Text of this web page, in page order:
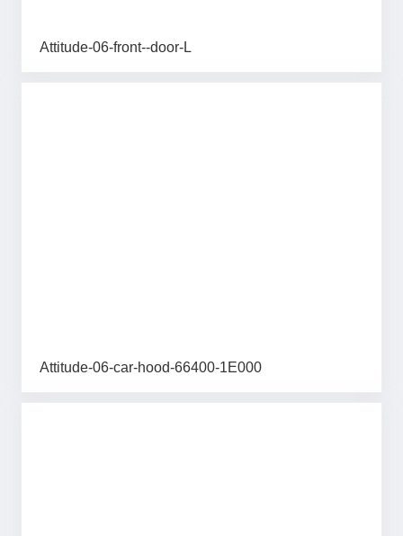
Attitude-06-front--door-L
Attitude-06-car-hood-66400-1E000